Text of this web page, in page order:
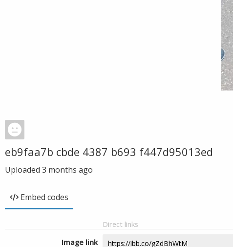
eb9faa7b cbde 4387 b693 f447d95013ed
Uploaded 3 months ago
Embed codes
Direct links
Image link